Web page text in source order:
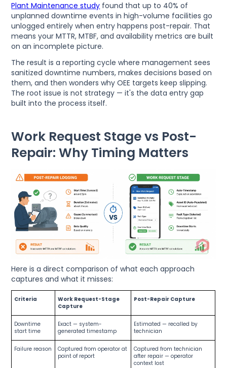
Plant Maintenance study found that up to 40% of
unplanned downtime events in high-volume facilities go
unlogged entirely when entry happens post-repair. That
means your MTTR, MTBF, and availability metrics are built
on an incomplete picture.
The result is a reporting cycle where management sees
sanitized downtime numbers, makes decisions based on
them, and then wonders why OEE targets keep slipping.
The root issue is not strategy — it's the data entry gap
built into the process itself.
Work Request Stage vs Post-
Repair: Why Timing Matters
Here is a direct comparison of what each approach
captures and what it misses:
Criteria
Work Request-Stage
Capture
Post-Repair Capture
Downtime
start time
Exact — system-
generated timestamp
Estimated — recalled by
technician
Failure reason
Captured from operator at
point of report
Captured from technician
after repair — operator
context lost